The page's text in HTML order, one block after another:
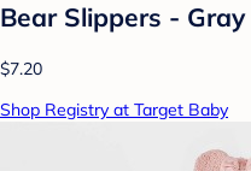
Bear Slippers - Gray
$7.20
Shop Registry at Target Baby